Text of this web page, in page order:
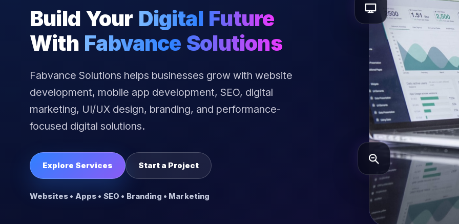
Build Your Digital Future
With Fabvance Solutions
Fabvance Solutions helps businesses grow with website
development, mobile app development, SEO, digital
marketing, UI/UX design, branding, and performance-
focused digital solutions.
Explore Services Start a Project
Websites • Apps • SEO • Branding • Marketing